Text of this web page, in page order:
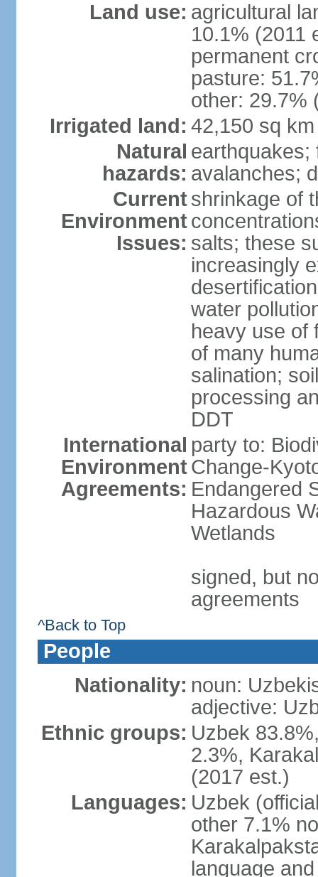
Land use: agricultural
10.1% (2011
permanent
pasture:
other: 29.7%
Irrigated land: 42,150 sq
Natural
hazards:
earthquakes;
avalanches;
Current
Environment
Issues:
shrinkage of
salts; these
increasingly
water
heavy use of
of many
salination;
processing
DDT
International
Environment
Agreements:
party to:
Change-
Endangered
Hazardous
Wetlands
signed, but
agreements
^Back to Top
People
Nationality: noun:
adjective:
Ethnic groups: Uzbek
2.3%,
(2017 est.)
Languages: Uzbek
other 7.1%
language